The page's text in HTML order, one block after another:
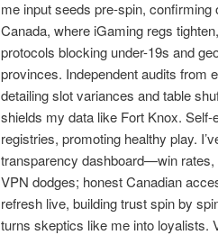
me input seeds pre-spin, confirming
Canada, where iGaming regs
protocols blocking under-19s and
provinces. Independent audits from
detailing slot variances and table
shields my data like Fort Knox.
registries, promoting healthy play.
transparency dashboard—win
VPN dodges; honest Canadian
refresh live, building trust spin by
turns skeptics like me into loyalists.